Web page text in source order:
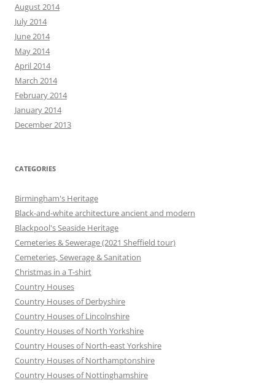
August 2014
July 2014
June 2014
May 2014
April 2014
March 2014
February 2014
January 2014
December 2013
CATEGORIES
Birmingham's Heritage
Black-and-white architecture ancient and modern
Blackpool's Seaside Heritage
Cemeteries & Sewerage (2021 Sheffield tour)
Cemeteries, Sewerage & Sanitation
Christmas in a T-shirt
Country Houses
Country Houses of Derbyshire
Country Houses of Lincolnshire
Country Houses of North Yorkshire
Country Houses of North-east Yorkshire
Country Houses of Northamptonshire
Country Houses of Nottinghamshire